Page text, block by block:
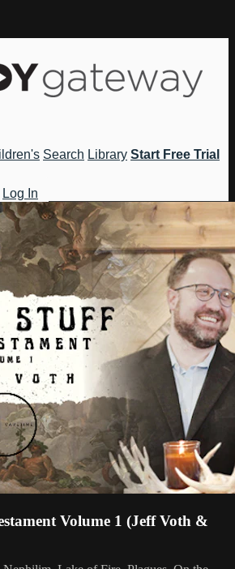
Search Library Start Free Trial
Log In
Volume 1 (Jeff Voth &